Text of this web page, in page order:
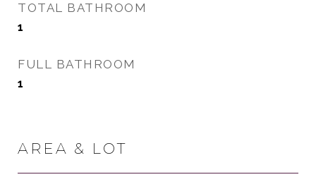
TOTAL BATHROOM
1
FULL BATHROOM
1
AREA & LOT